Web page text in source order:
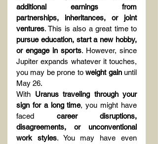
additional earnings from
partnerships, inheritances, or joint
ventures
pursue education, start a new hobby,
or engage in sports. However, since
Jupiter expands whatever it touches,
you may be prone to weight gain until
May 26.
With Uranus traveling through your
sign for a long time, you might have
faced career disruptions,
disagreements, or unconventional
work styles. You may have even